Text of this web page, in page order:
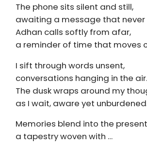
The phone sits silent and still,
awaiting a message that never
Adhan calls softly from afar,
a reminder of time that moves
I sift through words unsent,
conversations hanging in the air.
The dusk wraps around my
as I wait, aware yet
Memories blend into the
a tapestry woven with …